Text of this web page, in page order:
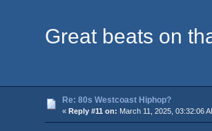
Great beats on
Re: 80s Westcoast Hiphop?
« Reply #11 on: March 11, 2025, 03:32:06